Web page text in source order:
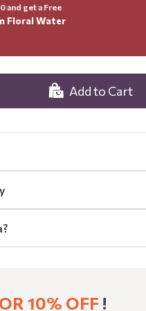
Add to Cart
and get a Free
Floral Water
10% OFF !